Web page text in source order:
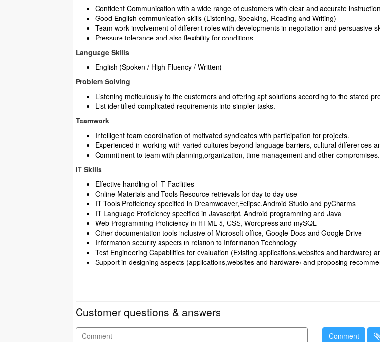
Confident Communication with a wide range of customers with clear and accurate
Good English communication skills (Listening, Speaking, Reading and Writing)
Team work involvement of different roles with developments in negotiation and persuasive
Pressure tolerance and also flexibility for conditions.
Language Skills
English (Spoken / High Fluency / Written)
Problem Solving
Listening meticulously to the customers and offering apt solutions according to the stated
List identified complicated requirements into simpler tasks.
Teamwork
Intelligent team coordination of motivated syndicates with participation for projects.
Experienced in working with varied cultures beyond language barriers, cultural differences
Commitment to team with planning,organization, time management and other compromises.
IT Skills
Effective handling of IT Facilities
Online Materials and Tools Resource retrievals for day to day use
IT Tools Proficiency specified in Dreamweaver,Eclipse,Android Studio and pyCharms
IT Language Proficiency specified in Javascript, Android programming and Java
Web Programming Proficiency in HTML 5, CSS, Wordpress and mySQL
Other documentation tools inclusive of Microsoft office, Google Docs and Google Drive
Information security aspects in relation to Information Technology
Test Engineering Capabilities for evaluation (Existing applications,websites and hardware)
Support in designing aspects (applications,websites and hardware) and proposing
--
--
Customer questions & answers
Comment